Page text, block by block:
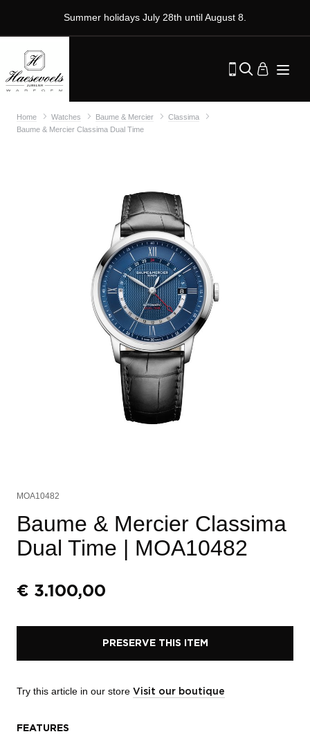
Summer holidays July 28th until August 8.
Home Watches Baume & Mercier
Classima
Baume & Mercier Classima Dual Time
MOA10482
Baume & Mercier Classima
Dual Time | MOA10482
€ 3.100,00
PRESERVE THIS ITEM
Try this article in our store Visit our boutique
FEATURES